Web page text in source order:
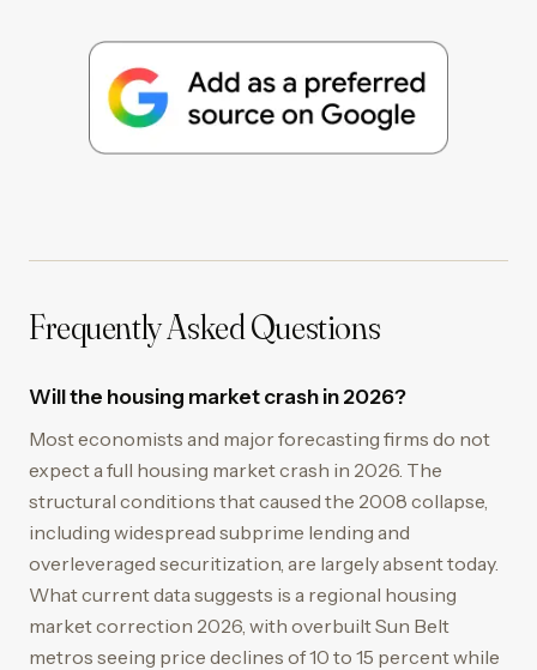
Frequently Asked Questions
Will the housing market crash in 2026?
Most economists and major forecasting firms do not
expect a full housing market crash in 2026. The
structural conditions that caused the 2008 collapse,
including widespread subprime lending and
overleveraged securitization, are largely absent today.
What current data suggests is a regional housing
market correction 2026, with overbuilt Sun Belt
metros seeing price declines of 10 to 15 percent while